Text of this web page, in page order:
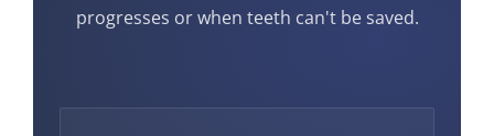
progresses or when teeth can't be saved.